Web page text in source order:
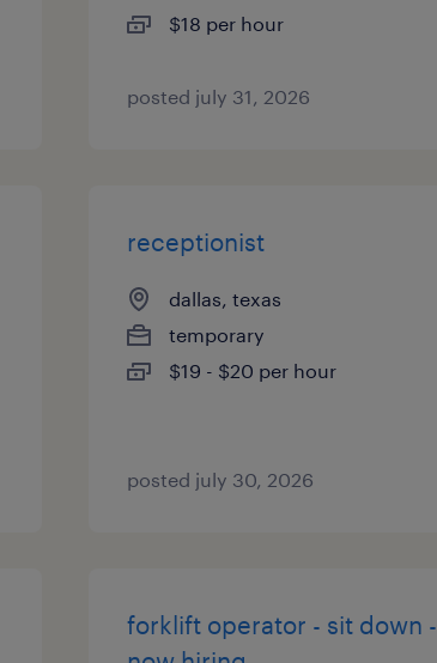
$18 per hour
posted july 31, 2026
receptionist
dallas, texas
temporary
$19 - $20 per hour
posted july 30, 2026
forklift operator - sit down -